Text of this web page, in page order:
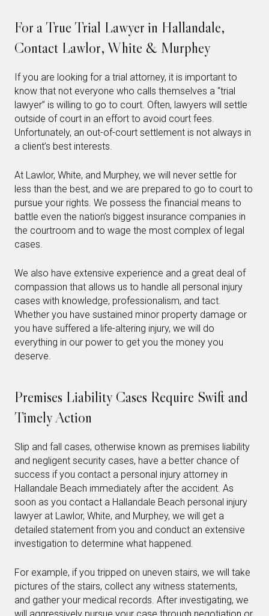
For a True Trial Lawyer in Hallandale,
Contact Lawlor, White & Murphey
If you are looking for a trial attorney, it is important to
know that not everyone who calls themselves a “trial
lawyer” is willing to go to court. Often, lawyers will settle
outside of court in an effort to avoid court fees.
Unfortunately, an out-of-court settlement is not always in
a client’s best interests.
At Lawlor, White, and Murphey, we will never settle for
less than the best, and we are prepared to go to court to
pursue your rights. We possess the financial means to
battle even the nation’s biggest insurance companies in
the courtroom and to wage the most complex of legal
cases.
We also have extensive experience and a great deal of
compassion that allows us to handle all personal injury
cases with knowledge, professionalism, and tact.
Whether you have sustained minor property damage or
you have suffered a life-altering injury, we will do
everything in our power to get you the money you
deserve.
Premises Liability Cases Require Swift and
Timely Action
Slip and fall cases, otherwise known as premises liability
and negligent security cases, have a better chance of
success if you contact a personal injury attorney in
Hallandale Beach immediately after the accident. As
soon as you contact a Hallandale Beach personal injury
lawyer at Lawlor, White, and Murphey, we will get a
detailed statement from you and conduct an extensive
investigation to determine what happened.
For example, if you tripped on uneven stairs, we will take
pictures of the stairs, collect any witness statements,
and gather your medical records. After investigating, we
will aggressively pursue your case through negotiation or